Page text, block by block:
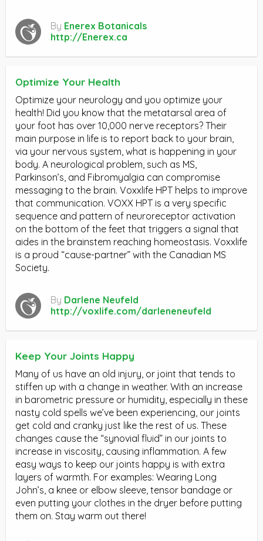
By Enerex Botanicals
http://Enerex.ca
Optimize Your Health
Optimize your neurology and you optimize your
health! Did you know that the metatarsal area of
your foot has over 10,000 nerve receptors? Their
main purpose in life is to report back to your brain,
via your nervous system, what is happening in your
body. A neurological problem, such as MS,
Parkinson’s, and Fibromyalgia can compromise
messaging to the brain. Voxxlife HPT helps to improve
that communication. VOXX HPT is a very specific
sequence and pattern of neuroreceptor activation
on the bottom of the feet that triggers a signal that
aides in the brainstem reaching homeostasis. Voxxlife
is a proud “cause-partner” with the Canadian MS
Society.
By Darlene Neufeld
http://voxlife.com/darleneneufeld
Keep Your Joints Happy
Many of us have an old injury, or joint that tends to
stiffen up with a change in weather. With an increase
in barometric pressure or humidity, especially in these
nasty cold spells we’ve been experiencing, our joints
get cold and cranky just like the rest of us. These
changes cause the “synovial fluid” in our joints to
increase in viscosity, causing inflammation. A few
easy ways to keep our joints happy is with extra
layers of warmth. For examples: Wearing Long
John’s, a knee or elbow sleeve, tensor bandage or
even putting your clothes in the dryer before putting
them on. Stay warm out there!